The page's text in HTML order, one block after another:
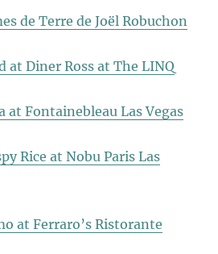
de Terre de Joël Robuchon
at Diner Ross at The LINQ
at Fontainebleau Las Vegas
Rice at Nobu Paris Las
at Ferraro’s Ristorante